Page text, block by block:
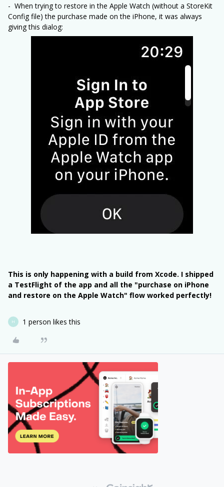
- When trying to restore in the Apple Watch (without a StoreKit
Config file) the purchase made on the iPhone, it was always
giving this dialog:
This is only happening with a build from Xcode. I shipped
a TestFlight of the app and all the "purchase on iPhone
and restore on the Apple Watch" flow worked perfectly!
H 1 person likes this